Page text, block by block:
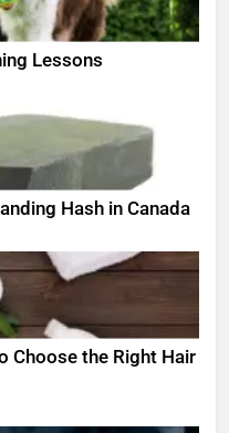
Lessons
Hash in Canada
Choose the Right Hair